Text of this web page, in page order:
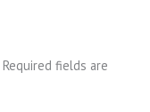
Required fields are